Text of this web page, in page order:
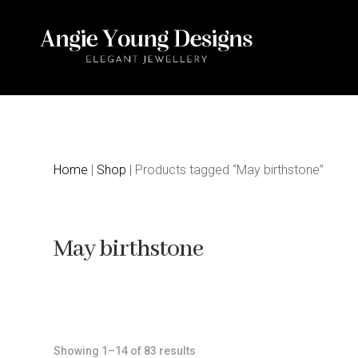
Home | Shop | Products tagged “May birthstone”
May birthstone
Showing 1–14 of 83 results